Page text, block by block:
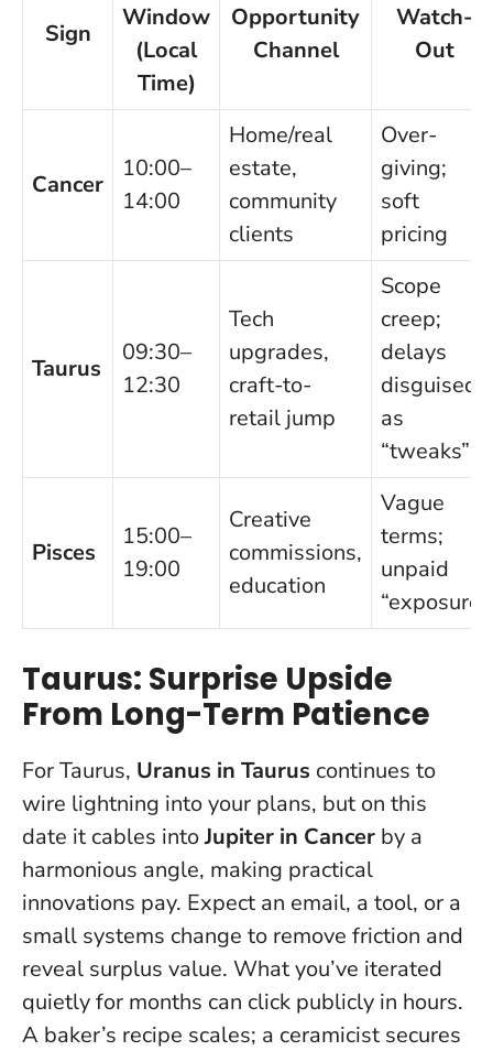
Sign
Window
(Local
Time)
Opportunity
Channel
Watch-
Out
Cancer
10:00–
14:00
Home/real
estate,
community
clients
Over-
giving;
soft
pricing
Taurus
09:30–
12:30
Tech
upgrades,
craft-to-
retail jump
Scope
creep;
delays
disguised
as
“tweaks”
Pisces
15:00–
19:00
Creative
commissions,
education
Vague
terms;
unpaid
“exposure”
Taurus: Surprise Upside
From Long-Term Patience
For Taurus, Uranus in Taurus continues to
wire lightning into your plans, but on this
date it cables intoJupiter in Cancer by a
harmonious angle, making practical
innovations pay. Expect an email, a tool, or a
small systems change to remove friction and
reveal surplus value. What you’ve iterated
quietly for months can click publicly in hours.
A baker’s recipe scales; a ceramicist secures